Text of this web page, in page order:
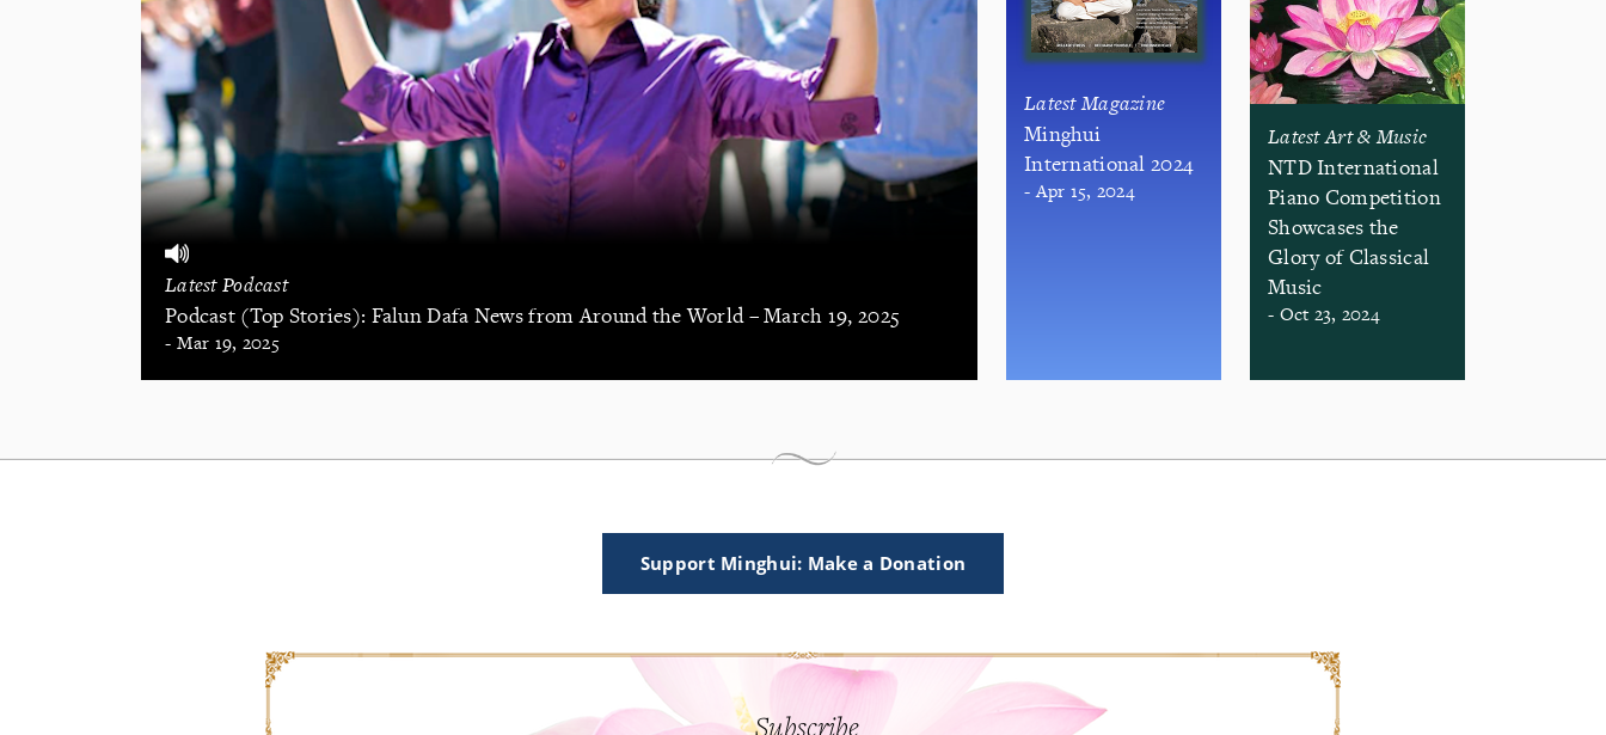
Latest Podcast
Podcast (Top Stories): Falun Dafa News from Around the World – March 19, 2025
- Mar 19, 2025
Latest Magazine
Minghui
International 2024
- Apr 15, 2024
Latest Art & Music
NTD International
Piano Competition
Showcases the
Glory of Classical
Music
- Oct 23, 2024
Support Minghui: Make a Donation
Subscribe